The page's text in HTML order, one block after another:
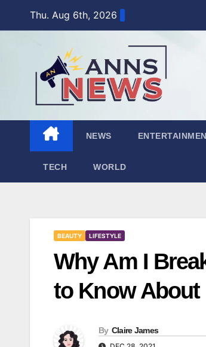
Thu. Aug 6th, 2026
NEWS
TECH WORLD
BEAUTY LIFESTYLE
Why Am I
to Know About
By Claire James